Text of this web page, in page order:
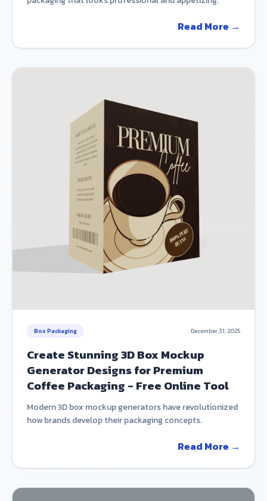
Read More →
Box Packaging December 31, 2025
Create Stunning 3D Box Mockup
Generator Designs for Premium
Coffee Packaging - Free Online Tool
Modern 3D box mockup generators have revolutionized
how brands develop their packaging concepts.
Read More →